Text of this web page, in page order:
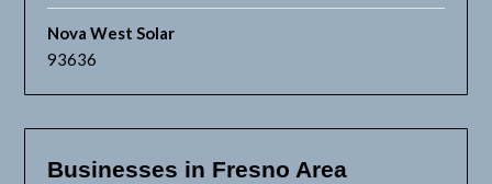
Nova West Solar
93636
Businesses in Fresno Area